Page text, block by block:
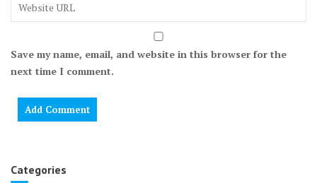
Save my name, email, and website in this browser for the
next time I comment.
Categories